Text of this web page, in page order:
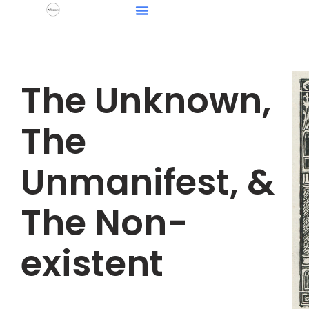
The Unknown,
The
Unmanifest, &
The Non-
existent